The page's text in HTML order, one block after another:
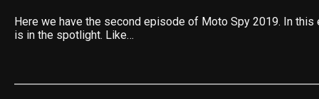
Here we have the second episode of Moto Spy 2019. In this
is in the spotlight. Like…